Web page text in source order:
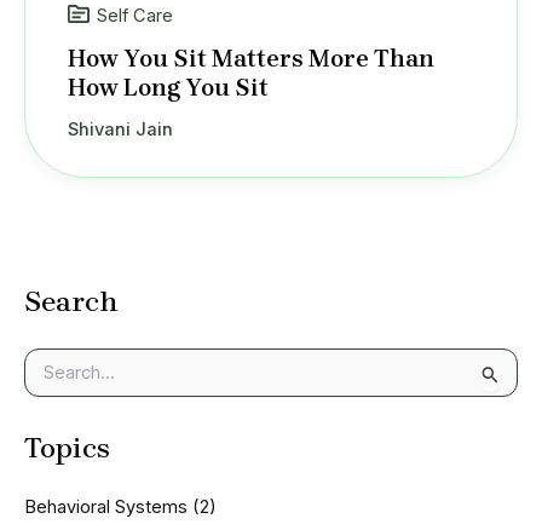
Search
e
r
f
Topics
Behavioral Systems (2)
Self Care
How You Sit Matters More Than
How Long You Sit
Shivani Jain